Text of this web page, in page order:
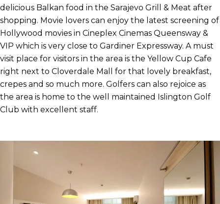
delicious Balkan food in the Sarajevo Grill & Meat after
shopping. Movie lovers can enjoy the latest screening of
Hollywood movies in Cineplex Cinemas Queensway &
VIP which is very close to Gardiner Expressway. A must
visit place for visitors in the area is the Yellow Cup Cafe
right next to Cloverdale Mall for that lovely breakfast,
crepes and so much more. Golfers can also rejoice as
the area is home to the well maintained Islington Golf
Club with excellent staff.